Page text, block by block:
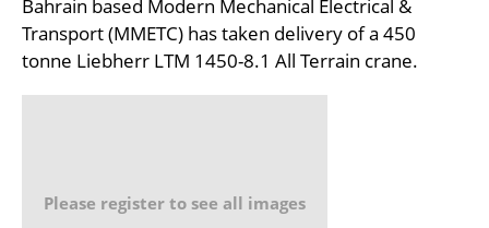
Bahrain based Modern Mechanical Electrical &
Transport (MMETC) has taken delivery of a 450
tonne Liebherr LTM 1450-8.1 All Terrain crane.
Please register to see all images